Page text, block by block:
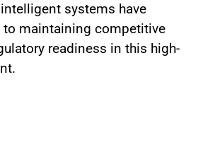
systems have
to maintaining competitive
readiness in this high-